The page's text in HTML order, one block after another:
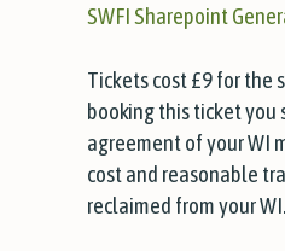
SWFI Sharepoint
Tickets cost £9 for the
booking this ticket you
agreement of your WI
cost and reasonable
reclaimed from your WI.